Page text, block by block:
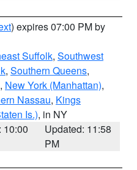
) expires 07:00 PM by
Suffolk, Southwest
, Southern Queens,
, New York (Manhattan),
Nassau, Kings
Is.), in NY
10:00
Updated: 11:58
PM